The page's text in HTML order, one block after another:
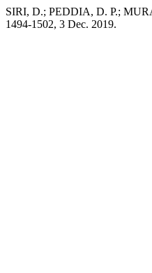
SIRI, D.; PEDDIA, D. P.;
1494-1502, 3 Dec. 2019.